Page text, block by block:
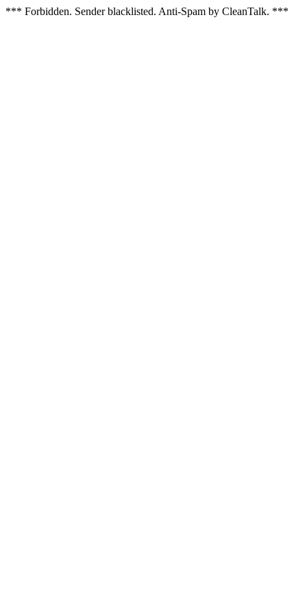
*** Forbidden. Sender blacklisted. Anti-Spam by CleanTalk. ***